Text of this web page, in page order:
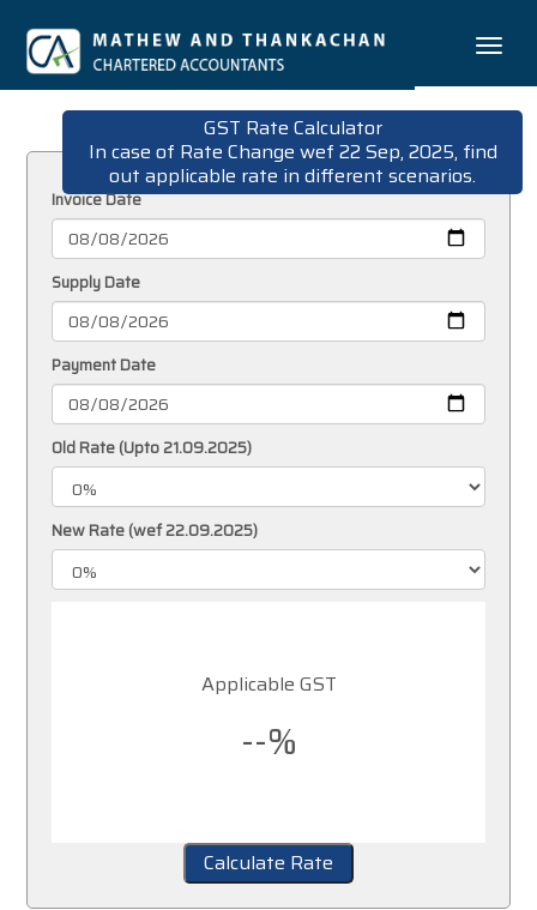
Toggle
GST Rate Calculator
In case of Rate Change wef 22 Sep, 2025, find
out applicable rate in different scenarios.
Invoice Date
Supply Date
Payment Date
Old Rate (Upto 21.09.2025)
New Rate (wef 22.09.2025)
Applicable GST
--%
Calculate Rate